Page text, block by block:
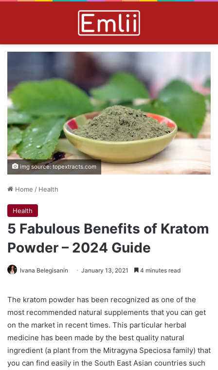
img source: topextracts.com
Home / Health
Health
5 Fabulous Benefits of Kratom
Powder – 2024 Guide
Ivana Belegisanin January 13, 2021 4 minutes read
The kratom powder has been recognized as one of the
most recommended natural supplements that you can get
on the market in recent times. This particular herbal
medicine has been made by the best quality natural
ingredient (a plant from the Mitragyna Speciosa family) that
you can find easily in the South East Asian countries such